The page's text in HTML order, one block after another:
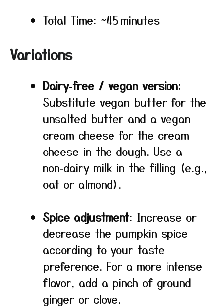
Total Time: ~45 minutes
Variations
Dairy‑free / vegan version:
Substitute vegan butter for the
unsalted butter and a vegan
cream cheese for the cream
cheese in the dough. Use a
non‑dairy milk in the filling (e.g.,
oat or almond).
Spice adjustment: Increase or
decrease the pumpkin spice
according to your taste
preference. For a more intense
flavor, add a pinch of ground
ginger or clove.